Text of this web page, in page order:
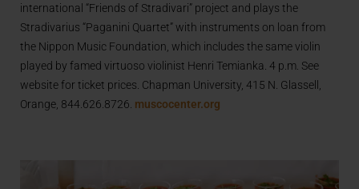
international “Friends of Stradivari” project and plays the
Stradivarius “Paganini Quartet” with instruments on loan from
the Nippon Music Foundation, which includes the same violin
played by famed virtuoso violinist Henri Temianka. 4 p.m. See
website for ticket prices. Chapman University, 415 N. Glassell,
Orange, 844.626.8726. muscocenter.org